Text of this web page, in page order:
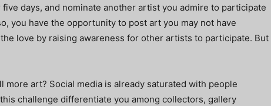
days, and nominate another artist you admire to participate
you have the opportunity to post art you may not have
love by raising awareness for other artists to participate. But
more art? Social media is already saturated with people
challenge differentiate you among collectors, gallery